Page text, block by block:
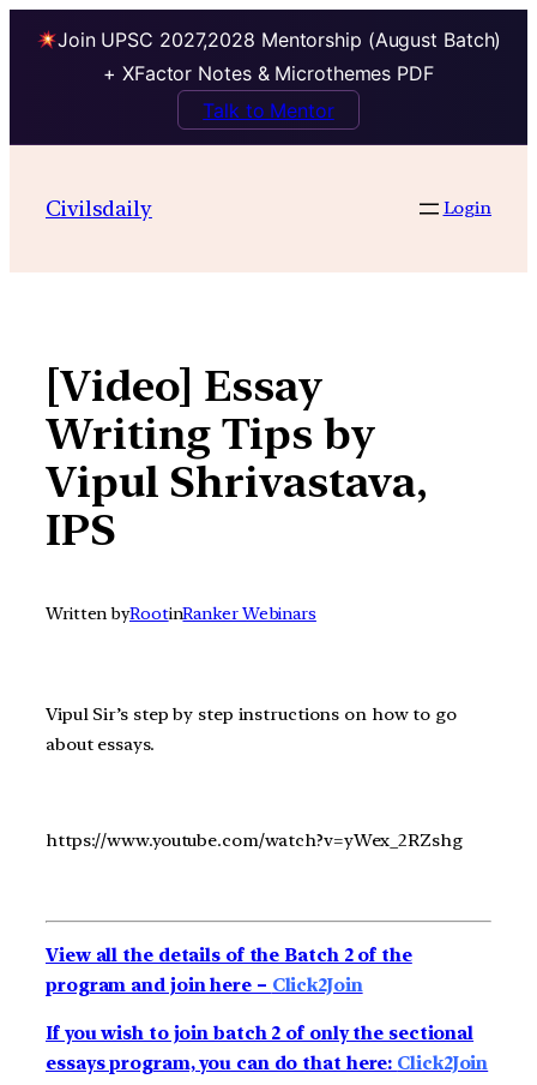
Join UPSC 2027,2028 Mentorship (August Batch)
+ XFactor Notes & Microthemes PDF
Talk to Mentor
contentCivilsdaily Login
[Video] Essay
Writing Tips by
Vipul Shrivastava,
IPS
Written byRootinRanker Webinars
Vipul Sir’s step by step instructions on how to go
about essays.
https://www.youtube.com/watch?v=yWex_2RZshg
View all the details of the Batch 2 of the
program and join here – Click2Join
If you wish to join batch 2 of only the sectional
essays program, you can do that here: Click2Join